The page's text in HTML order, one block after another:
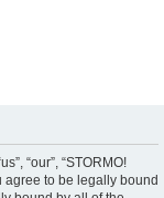
“our”, “STORMO!
agree to be legally bound